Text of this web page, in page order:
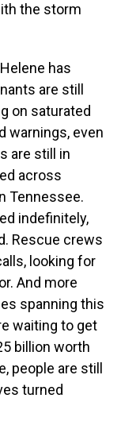
the storm
has
are still
on saturated
warnings, even
are still in
across
Tennessee.
indefinitely,
Rescue crews
looking for
And more
spanning this
waiting to get
billion worth
people are still
turned